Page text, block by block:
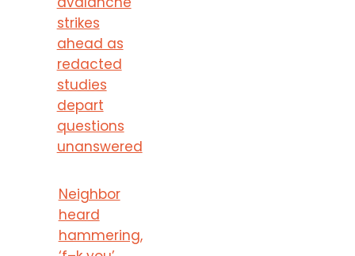
strikes
ahead as
redacted
studies
depart
questions
unanswered
Neighbor
heard
hammering,